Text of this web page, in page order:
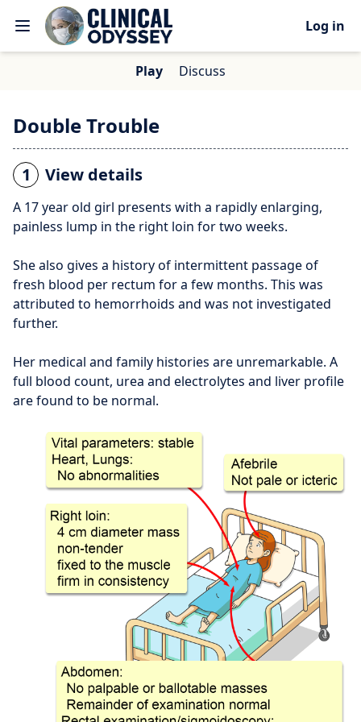
Log in
Play Discuss
Double Trouble
1 View details
A 17 year old girl presents with a rapidly enlarging,
painless lump in the right loin for two weeks.
She also gives a history of intermittent passage of
fresh blood per rectum for a few months. This was
attributed to hemorrhoids and was not investigated
further.
Her medical and family histories are unremarkable. A
full blood count, urea and electrolytes and liver profile
are found to be normal.